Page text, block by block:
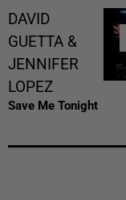
DAVID
GUETTA &
JENNIFER
LOPEZ
Save Me Tonight